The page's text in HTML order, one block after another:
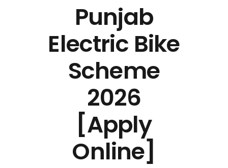
Punjab
Electric Bike
Scheme
2026
[Apply
Online]